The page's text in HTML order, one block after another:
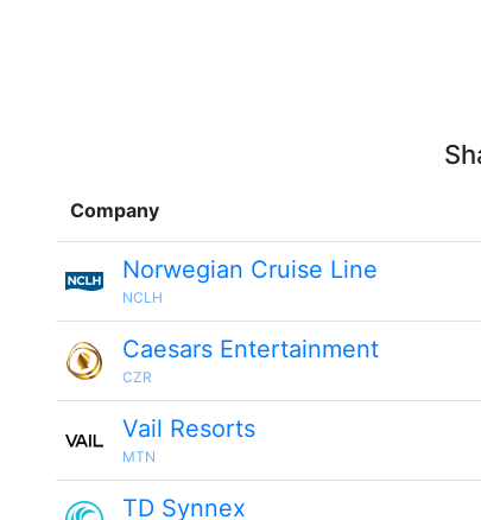
Company
Norwegian Cruise Line
NCLH
Caesars Entertainment
CZR
Vail Resorts
MTN
TD Synnex